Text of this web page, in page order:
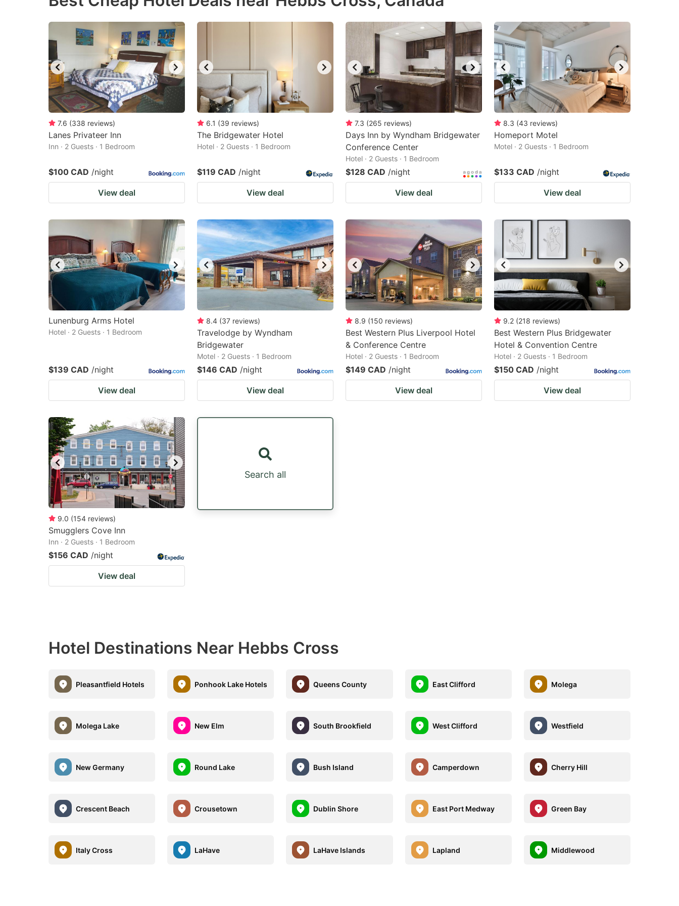
mark
key
get
the
keyboard
shortcuts
for
changing
dates.
get
the
keyboard
shortcuts
for
changing
dates.
7.6 (338 reviews)
Lanes Privateer Inn
Inn · 2 Guests · 1 Bedroom
$100 CAD /night
View deal
6.1 (39 reviews)
The Bridgewater Hotel
Hotel · 2 Guests · 1 Bedroom
$119 CAD /night
View deal
7.3 (265 reviews)
Days Inn by Wyndham Bridgewater
Conference Center
Hotel · 2 Guests · 1 Bedroom
$128 CAD /night
View deal
8.3 (43 reviews)
Homeport Motel
Motel · 2 Guests · 1 Bedroom
$133 CAD /night
View deal
Lunenburg Arms Hotel
Hotel · 2 Guests · 1 Bedroom
$139 CAD /night
View deal
8.4 (37 reviews)
Travelodge by Wyndham
Bridgewater
Motel · 2 Guests · 1 Bedroom
$146 CAD /night
View deal
8.9 (150 reviews)
Best Western Plus Liverpool Hotel
& Conference Centre
Hotel · 2 Guests · 1 Bedroom
$149 CAD /night
View deal
9.2 (218 reviews)
Best Western Plus Bridgewater
Hotel & Convention Centre
Hotel · 2 Guests · 1 Bedroom
$150 CAD /night
View deal
9.0 (154 reviews)
Smugglers Cove Inn
Inn · 2 Guests · 1 Bedroom
$156 CAD /night
View deal
Search all
Hotel Destinations Near Hebbs Cross
Pleasantfield Hotels Ponhook Lake Hotels Queens County East Clifford Molega
Molega Lake New Elm South Brookfield West Clifford Westfield
New Germany Round Lake Bush Island Camperdown Cherry Hill
Crescent Beach Crousetown Dublin Shore East Port Medway Green Bay
Italy Cross LaHave LaHave Islands Lapland Middlewood